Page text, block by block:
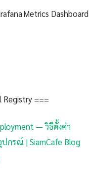
Metrics Dashboard
Registry ===
— วิธีตั้งค่า
กรณ์ | SiamCafe Blog